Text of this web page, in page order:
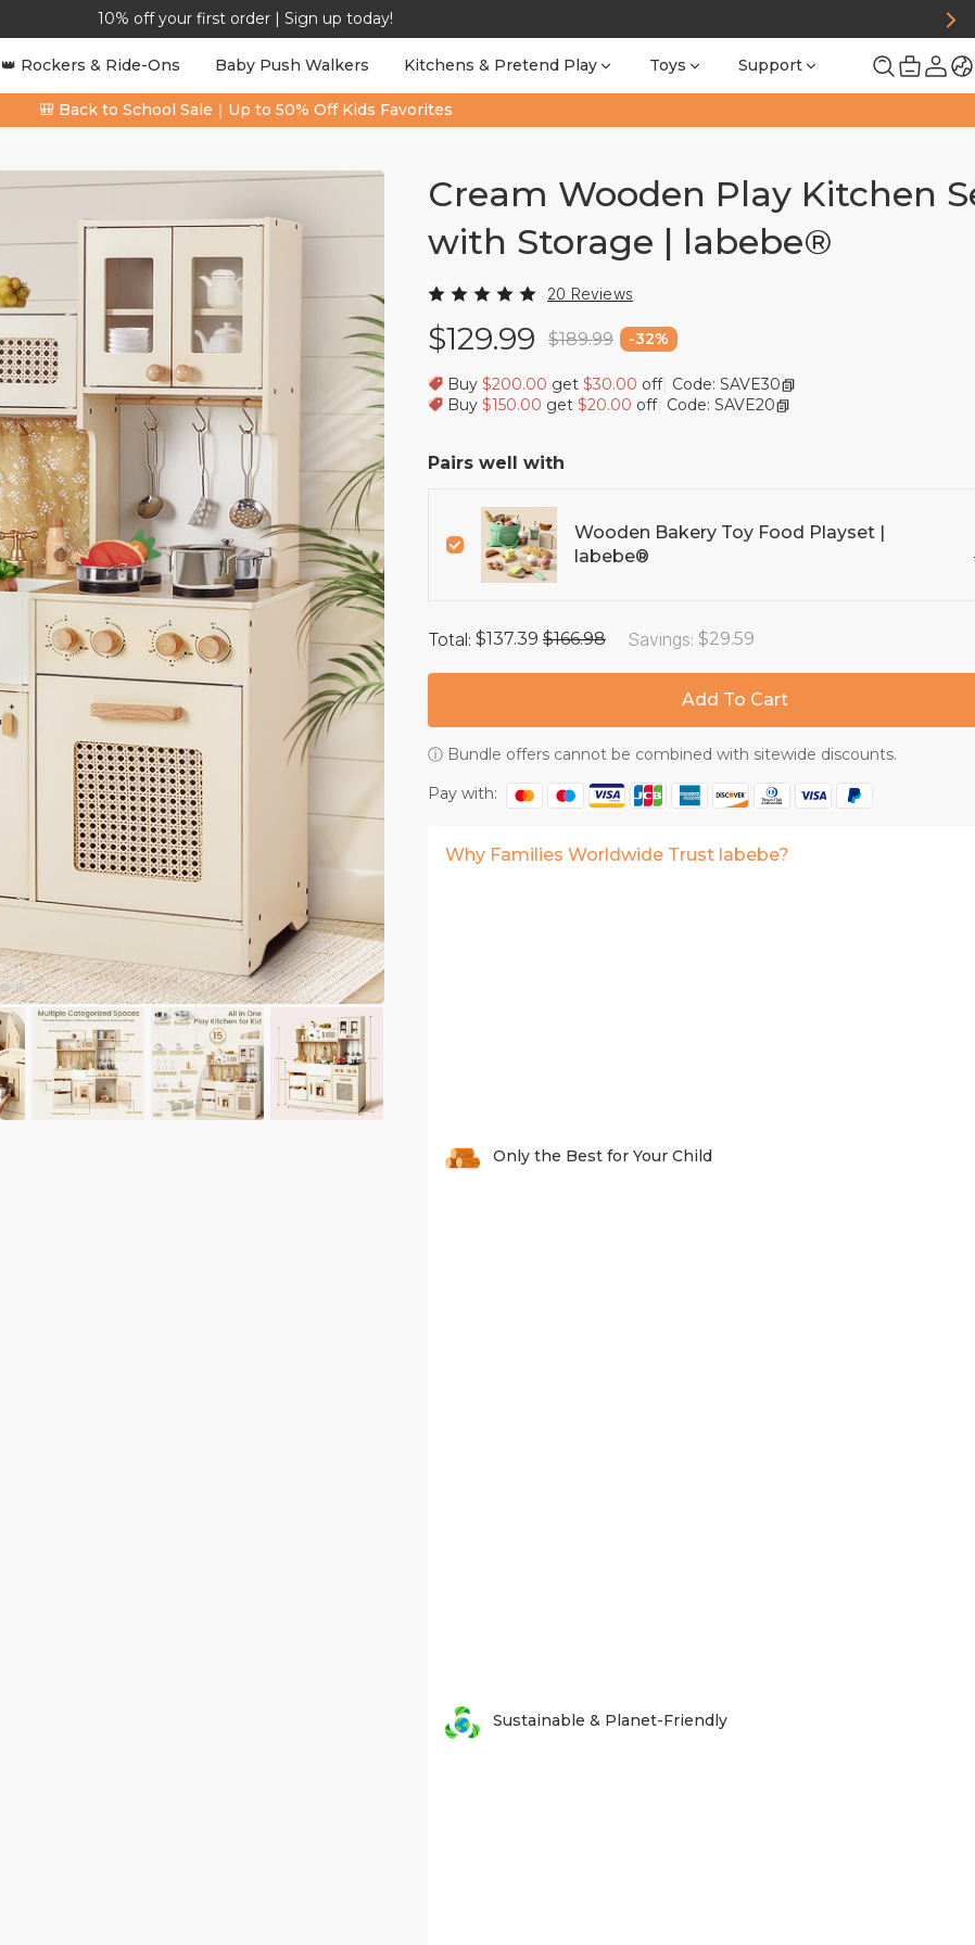
10% off your first order | Sign up today!
👑 Rockers & Ride-Ons Baby Push Walkers Kitchens & Pretend Play Toys Support
🎒 Back to School Sale｜Up to 50% Off Kids Favorites
Cream Wooden Play Kitchen
with Storage | labebe®
20 Reviews
-32%
$129.99 $189.99
Buy $200.00 get $30.00 off| Code: SAVE30
Buy $150.00 get $20.00 off| Code: SAVE20
Pairs well with
Wooden Bakery Toy Food Playset |
labebe®
Total: $137.39 $166.98 Savings: $29.59
Add To Cart
ⓘ Bundle offers cannot be combined with sitewide discounts.
Pay with:
Why Families Worldwide Trust labebe?
Only the Best for Your Child
Sustainable & Planet-Friendly